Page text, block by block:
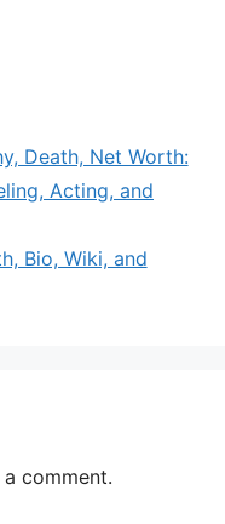
Death, Net Worth:
Acting, and
Bio, Wiki, and
comment.